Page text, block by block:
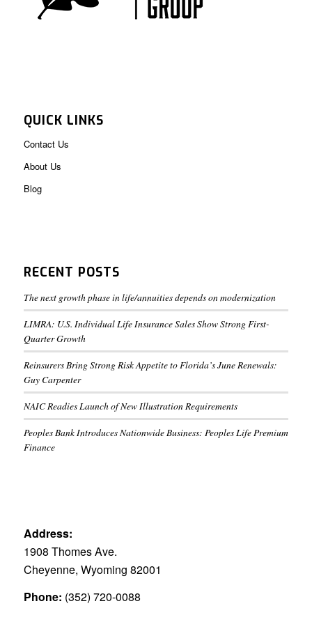
QUICK LINKS
Contact Us
About Us
Blog
RECENT POSTS
The next growth phase in life/annuities depends on modernization
LIMRA: U.S. Individual Life Insurance Sales Show Strong First-
Quarter Growth
Reinsurers Bring Strong Risk Appetite to Florida’s June Renewals:
Guy Carpenter
NAIC Readies Launch of New Illustration Requirements
Peoples Bank Introduces Nationwide Business: Peoples Life Premium
Finance
Address:
1908 Thomes Ave.
Cheyenne, Wyoming 82001
Phone: (352) 720-0088